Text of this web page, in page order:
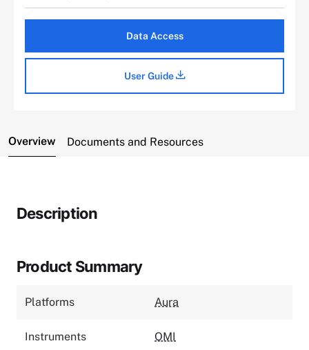
Data Access
User Guide
Overview Documents and Resources
Description
Product Summary
Platforms Aura
Instruments OMI